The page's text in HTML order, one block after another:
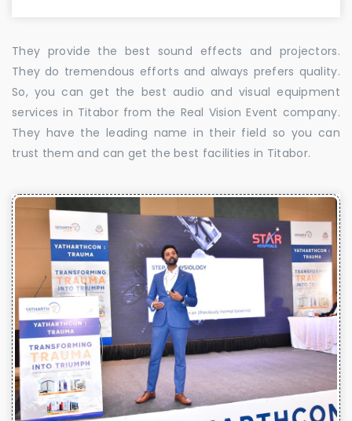
They provide the best sound effects and projectors.
They do tremendous efforts and always prefers quality.
So, you can get the best audio and visual equipment
services in Titabor from the Real Vision Event company.
They have the leading name in their field so you can
trust them and can get the best facilities in Titabor.